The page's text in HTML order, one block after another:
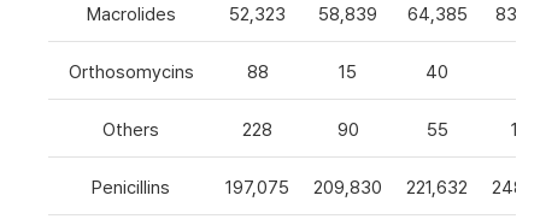
Macrolides 52,323 58,839 64,385
Orthosomycins 88 15 40
Others 228 90 55 105
Penicillins 197,075 209,830 221,632